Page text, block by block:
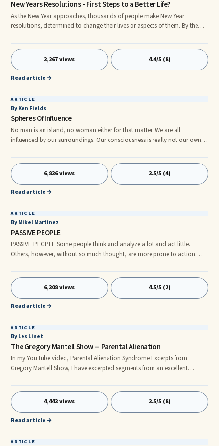
New Years Resolutions - First Steps to a Better Life?
As the New Year approaches, thousands of people make New Year
resolutions, determined to change their lives or aspects of them. By the
the month, most have forgotten them completely, yet alone used them as
the impetus to change their lives. What is this collective urge to usher in a
New Year, determined to make it different from the previous one?
3,267 views 4.4/5 (8)
Read article →
ARTICLE
By Ken Fields
Spheres Of Influence
No man is an island, no woman either for that matter. We are all
influenced by our surroundings. Our consciousness is really not our own,
individual self is an illusion in much the same way empty space appears to
be solid matter. And yet, we do experience ourselves as individual entities.
But, that does not mean we should ignore the various spheres of influence
that make us who we are.
6,836 views 3.5/5 (4)
Read article →
ARTICLE
By Mikel Martinez
PASSIVE PEOPLE
PASSIVE PEOPLE Some people think and analyze a lot and act little.
Others, however, without so much thought, are more prone to action.
a way of being, is very related with our hormonal map. THE PASSIVITY
6,308 views 4.5/5 (2)
Read article →
ARTICLE
By Les Linet
The Gregory Mantell Show -- Parental Alienation
In my YouTube video, Parental Alienation Syndrome Excerpts from
Gregory Mantell Show, I have excerpted segments from an excellent
progam, the most successful talk show on the internet. "The Gregory
Mantell Show” also airs on cable TV in Los Angeles and NYC. The
episode’s discussion is comprehensive and features Dr. Jayne Major and
police officer Catherine MacWillie. I have excerpted approximately 6 min
4,443 views 3.5/5 (8)
Read article →
ARTICLE